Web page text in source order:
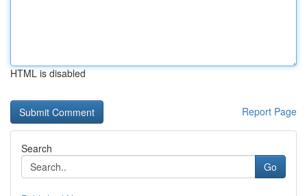
HTML is disabled
Report Page
Search
Go